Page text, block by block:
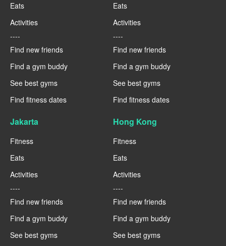
Eats
Activities
----
Find new friends
Find a gym buddy
See best gyms
Find fitness dates
Eats
Activities
----
Find new friends
Find a gym buddy
See best gyms
Find fitness dates
Jakarta
Fitness
Eats
Activities
----
Find new friends
Find a gym buddy
See best gyms
Hong Kong
Fitness
Eats
Activities
----
Find new friends
Find a gym buddy
See best gyms